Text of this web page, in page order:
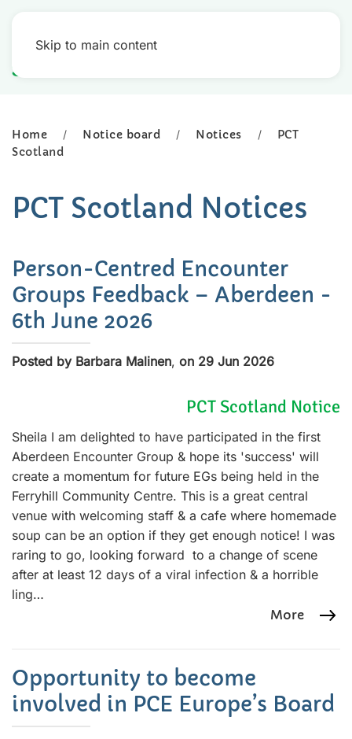
Skip to main content
Home Notice board Notices
PCT
Scotland
PCT Scotland Notices
Person-Centred Encounter
Groups Feedback – Aberdeen -
6th June 2026
Posted by Barbara Malinen, on 29 Jun 2026
PCT Scotland Notice
Sheila I am delighted to have participated in the first
Aberdeen Encounter Group & hope its 'success' will
create a momentum for future EGs being held in the
Ferryhill Community Centre. This is a great central
venue with welcoming staff & a cafe where homemade
soup can be an option if they get enough notice! I was
raring to go, looking forward to a change of scene
after at least 12 days of a viral infection & a horrible
ling…
More
Opportunity to become
involved in PCE Europe’s Board